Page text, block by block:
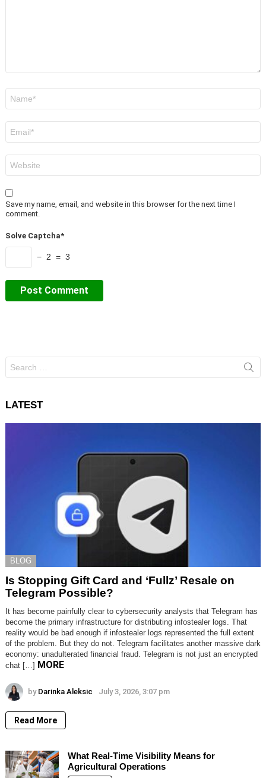
Save my name, email, and website in this browser for the next time I
comment.
Solve Captcha*
− 2 = 3
for:
LATEST
BLOG
Is Stopping Gift Card and ‘Fullz’ Resale on
Telegram Possible?
It has become painfully clear to cybersecurity analysts that Telegram has
become the primary infrastructure for distributing infostealer logs. That
reality would be bad enough if infostealer logs represented the full extent
of the problem. But they do not. Telegram facilitates another massive dark
economy: unadulterated financial fraud. Telegram is not just an encrypted
chat […] MORE
by Darinka Aleksic July 3, 2026, 3:07 pm
Read More
What Real-Time Visibility Means for
Agricultural Operations